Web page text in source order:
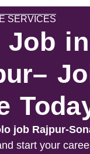
SERVICES
Job
job Rajpur-
start your